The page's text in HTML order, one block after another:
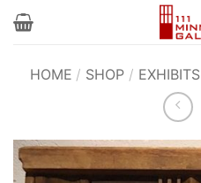
Skip
HOME / SHOP / EXHIBITS